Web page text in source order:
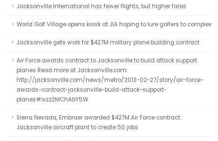
Jacksonville International has fewer flights, but higher fares
World Golf Village opens kiosk at JIA hoping to lure golfers to complex
Jacksonville gets work for $427M military plane building contract
Air Force awards contract to Jacksonville to build attack support
planes Read more at Jacksonville.com:
http://jacksonville.com/news/metro/2013-02-27/story/air-force-
awards-contract-jacksonville-build-attack-support-
planes#ixzz2MChAbY5W
Sierra Nevada, Embraer awarded $427M Air Force contract:
Jacksonville aircraft plant to create 50 jobs